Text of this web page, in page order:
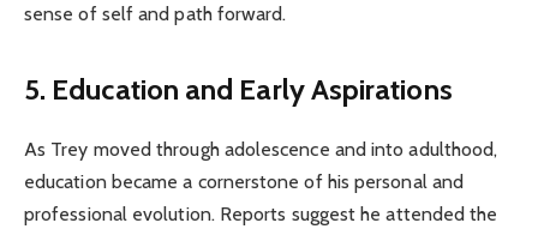
sense of self and path forward.
5. Education and Early Aspirations
As Trey moved through adolescence and into adulthood,
education became a cornerstone of his personal and
professional evolution. Reports suggest he attended the